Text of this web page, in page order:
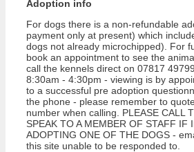
Adoption info
For dogs there is a non-refundable
payment only at present) which
dogs not already microchipped). For
book an appointment to see the
call the kennels direct on 07817
8:30am - 4:30pm - viewing is by
to a successful pre adoption
the phone - please remember to
number when calling. PLEASE CALL
SPEAK TO A MEMBER OF STAFF IF
ADOPTING ONE OF THE DOGS -
this site unable to be responded to.